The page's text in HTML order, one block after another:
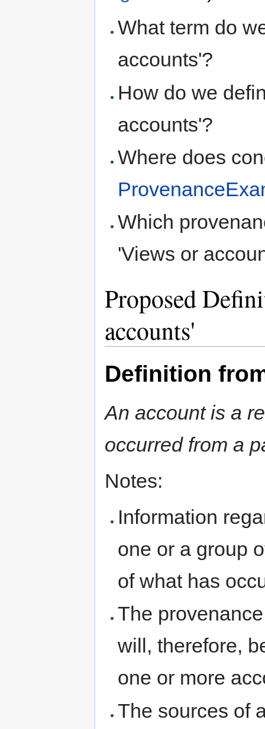
What term do
accounts'?
How do we
accounts'?
Where does
Which
'Views or
Proposed
accounts'
Definition
An account is a
occurred from a
Notes:
Information
one or a group
of what has
The
will, therefore,
one or more
The sources of